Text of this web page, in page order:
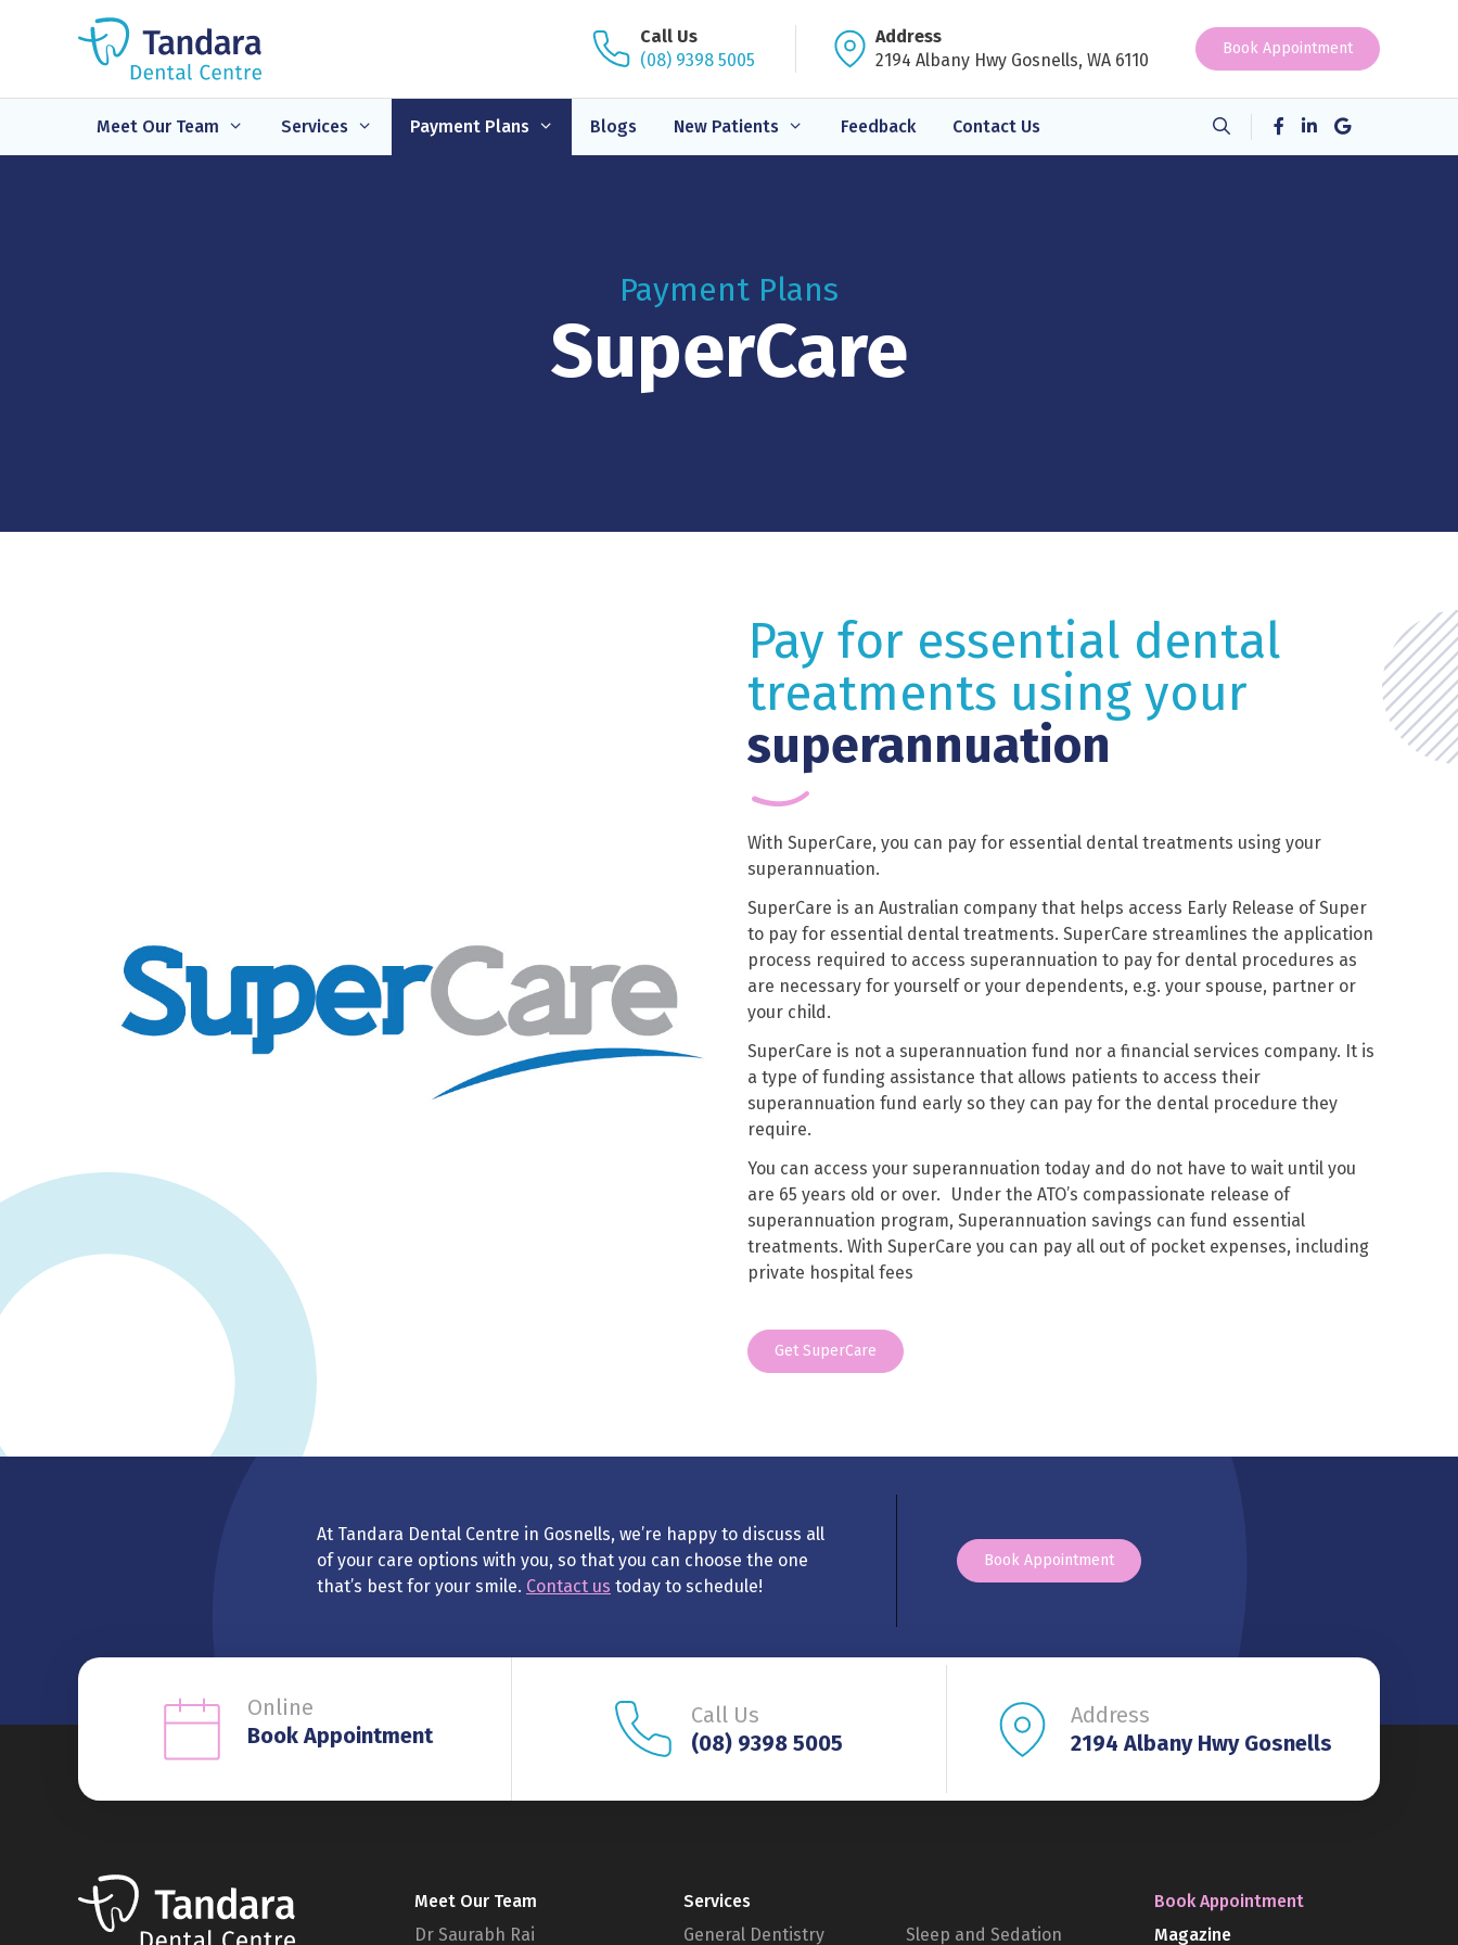
Call Us
(08) 9398 5005
Address
2194 Albany Hwy Gosnells, WA 6110
Book Appointment
Meet Our Team Services Payment Plans Blogs New Patients Feedback Contact Us
Payment Plans
SuperCare
Pay for essential dental
treatments using your
superannuation
With SuperCare, you can pay for essential dental treatments using your
superannuation.
SuperCare is an Australian company that helps access Early Release of Super
to pay for essential dental treatments. SuperCare streamlines the application
process required to access superannuation to pay for dental procedures as
are necessary for yourself or your dependents, e.g. your spouse, partner or
your child.
SuperCare is not a superannuation fund nor a financial services company. It is
a type of funding assistance that allows patients to access their
superannuation fund early so they can pay for the dental procedure they
require.
You can access your superannuation today and do not have to wait until you
are 65 years old or over. Under the ATO’s compassionate release of
superannuation program, Superannuation savings can fund essential
treatments. With SuperCare you can pay all out of pocket expenses, including
private hospital fees
Get SuperCare
At Tandara Dental Centre in Gosnells, we’re happy to discuss all
of your care options with you, so that you can choose the one
that’s best for your smile. Contact us today to schedule!
Book Appointment
Online
Book Appointment
Call Us
(08) 9398 5005
Address
2194 Albany Hwy Gosnells
Meet Our Team
Dr Saurabh Rai
Services
General Dentistry
Sleep and Sedation
Book Appointment
Magazine